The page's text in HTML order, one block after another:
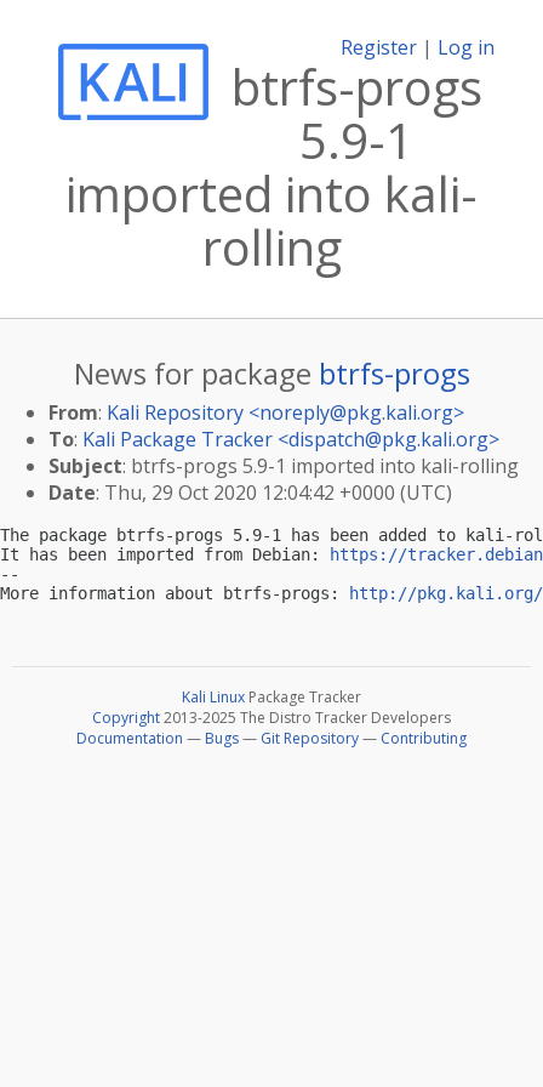
Register | Log in
btrfs-progs
5.9-1
imported into kali-
rolling
News for package btrfs-progs
From: Kali Repository <noreply@pkg.kali.org>
To: Kali Package Tracker <dispatch@pkg.kali.org>
Subject: btrfs-progs 5.9-1 imported into kali-rolling
Date: Thu, 29 Oct 2020 12:04:42 +0000 (UTC)
The package btrfs-progs 5.9-1 has been added to kali-
It has been imported from Debian:
https://
--
More information about btrfs-progs:
http://pkg.kali.org/
Kali Linux Package Tracker
Copyright2013-2025 The Distro Tracker Developers
Documentation — Bugs— Git Repository— Contributing